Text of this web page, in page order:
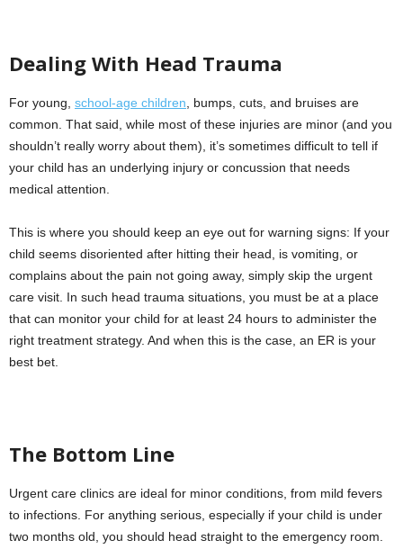
Dealing With Head Trauma
For young, school-age children , bumps, cuts, and bruises are
common. That said, while most of these injuries are minor (and you
shouldn’t really worry about them), it’s sometimes difficult to tell if
your child has an underlying injury or concussion that needs
medical attention.
This is where you should keep an eye out for warning signs: If your
child seems disoriented after hitting their head, is vomiting, or
complains about the pain not going away, simply skip the urgent
care visit. In such head trauma situations, you must be at a place
that can monitor your child for at least 24 hours to administer the
right treatment strategy. And when this is the case, an ER is your
best bet.
The Bottom Line
Urgent care clinics are ideal for minor conditions, from mild fevers
to infections. For anything serious, especially if your child is under
two months old, you should head straight to the emergency room.